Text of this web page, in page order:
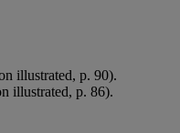
illustrated, p. 90).
illustrated, p. 86).